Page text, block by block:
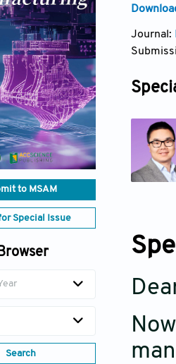
to MSAM
Special Issue
Search
Journal: